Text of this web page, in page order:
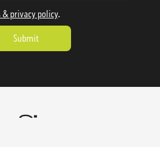
privacy policy.